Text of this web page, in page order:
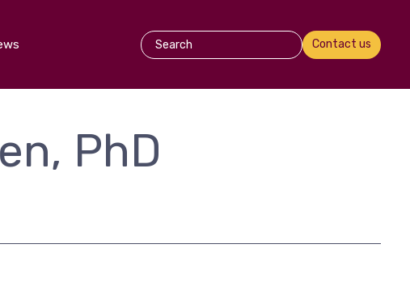
Contact us
PhD